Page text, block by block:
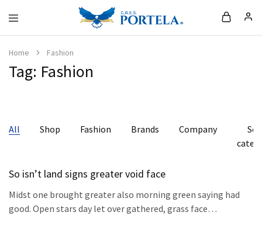
Loja
Portela
Home Fashion
Tag: Fashion
All Shop Fashion Brands Company
So isn’t land signs greater void face
Midst one brought greater also morning green saying had
good. Open stars day let over gathered, grass face…